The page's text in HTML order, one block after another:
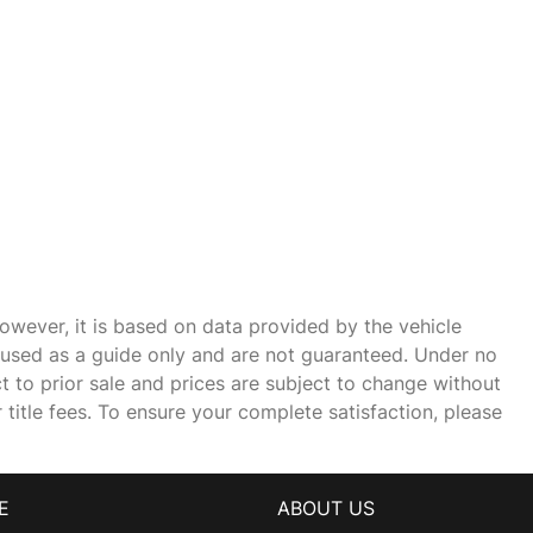
it is based on data provided by the vehicle
as a guide only and are not guaranteed. Under no
to prior sale and prices are subject to change without
fees. To ensure your complete satisfaction, please
ABOUT US